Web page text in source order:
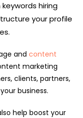
hiring
your profile
and content
marketing
clients, partners,
business.
help boost your